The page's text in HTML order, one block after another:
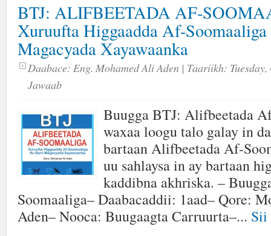
BTJ: ALIFBEETADA AF-
Xuruufta Higgaadda Af-
Magacyada Xayawaanka
Daabace: Eng. Mohamed Ali Aden | Taariikh:
Jawaab
Buugga BTJ: Alifbeetada
waxaa loogu talo galay in
bartaan Alifbeetada Af-
uu sahlaysa in ay bartaan
kaddibna akhriska. –
Soomaaliga– Daabacaddii: 1aad– Qore:
Aden– Nooca: Buugaagta Carruurta–...